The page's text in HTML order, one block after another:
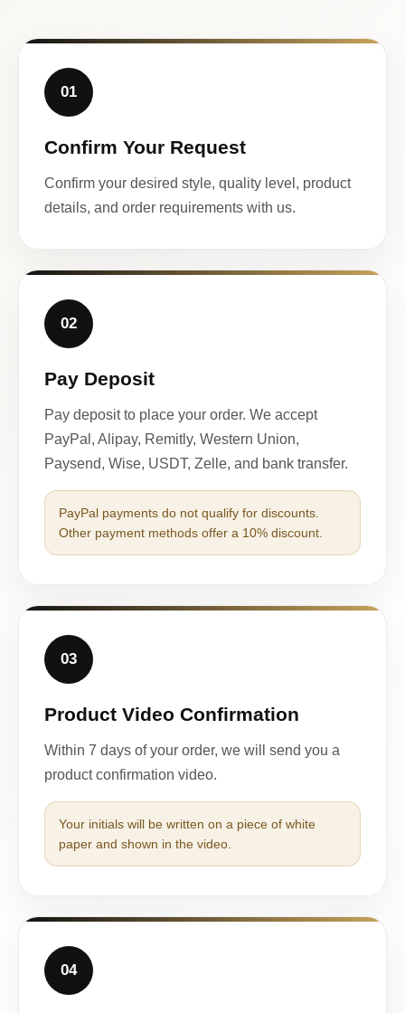
01
Confirm Your Request
Confirm your desired style, quality level, product
details, and order requirements with us.
02
Pay Deposit
Pay deposit to place your order. We accept
PayPal, Alipay, Remitly, Western Union,
Paysend, Wise, USDT, Zelle, and bank transfer.
PayPal payments do not qualify for discounts.
Other payment methods offer a 10% discount.
03
Product Video Confirmation
Within 7 days of your order, we will send you a
product confirmation video.
Your initials will be written on a piece of white
paper and shown in the video.
04